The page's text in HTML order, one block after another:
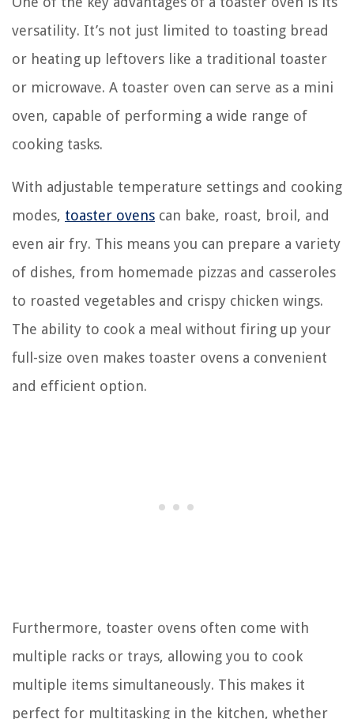
versatility. It’s not just limited to toasting bread
or heating up leftovers like a traditional toaster
or microwave. A toaster oven can serve as a mini
oven, capable of performing a wide range of
cooking tasks.
With adjustable temperature settings and cooking
modes, toaster ovens can bake, roast, broil, and
even air fry. This means you can prepare a variety
of dishes, from homemade pizzas and casseroles
to roasted vegetables and crispy chicken wings.
The ability to cook a meal without firing up your
full-size oven makes toaster ovens a convenient
and efficient option.
Furthermore, toaster ovens often come with
multiple racks or trays, allowing you to cook
multiple items simultaneously. This makes it
perfect for multitasking in the kitchen, whether